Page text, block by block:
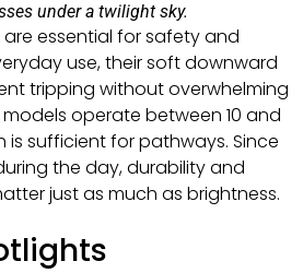
under a twilight sky.
are essential for safety and
use, their soft downward
tripping without overwhelming
operate between 10 and
is sufficient for pathways. Since
the day, durability and
just as much as brightness.